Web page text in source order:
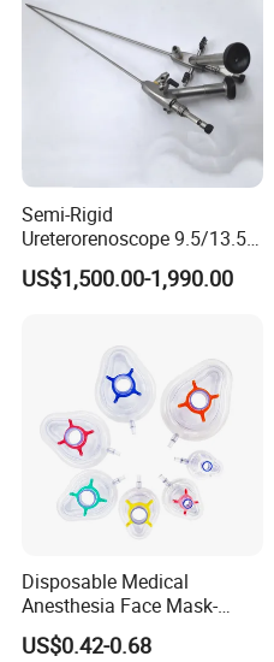
Certificates
Semi-Rigid
Ureterorenoscope 9.5/13.5fr
Conical Body 430mm
Urology Ureteroscope
US$1,500.00-1,990.00
Disposable Medical
Anesthesia Face Mask-
Factory
US$0.42-0.68